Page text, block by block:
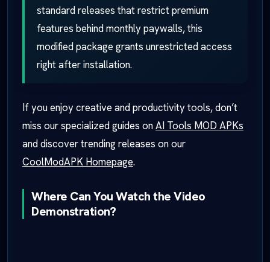
standard releases that restrict premium
features behind monthly paywalls, this
modified package grants unrestricted access
right after installation.
If you enjoy creative and productivity tools, don’t
miss our specialized guides onAI Tools MOD APKs
and discover trending releases on our
CoolModAPK Homepage.
Where Can You Watch the Video
Demonstration?